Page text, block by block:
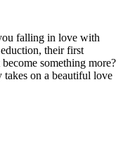
falling in love with
their first
something more?
on a beautiful love